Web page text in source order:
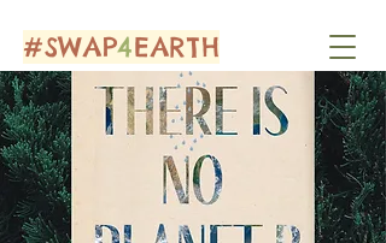
#SWAP4EARTH